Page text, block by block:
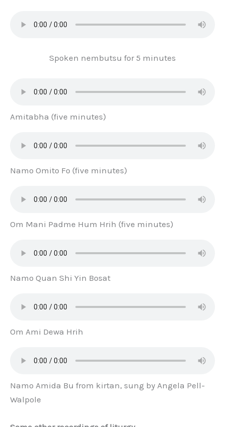
Spoken nembutsu for 5 minutes
Amitabha (five minutes)
Namo Omito Fo (five minutes)
Om Mani Padme Hum Hrih (five minutes)
Namo Quan Shi Yin Bosat
Om Ami Dewa Hrih
Namo Amida Bu from kirtan, sung by Angela Pell-
Walpole